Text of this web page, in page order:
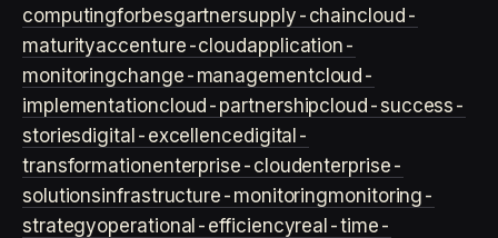
computingforbesgartnersupply-chaincloud-
maturityaccenture-cloudapplication-
monitoringchange-managementcloud-
implementationcloud-partnershipcloud-success-
storiesdigital-excellencedigital-
transformationenterprise-cloudenterprise-
solutionsinfrastructure-monitoringmonitoring-
strategyoperational-efficiencyreal-time-